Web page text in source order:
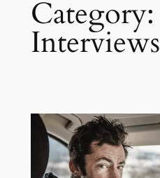
Category:
Interviews